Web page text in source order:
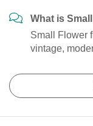
What is
Small Flower
vintage,